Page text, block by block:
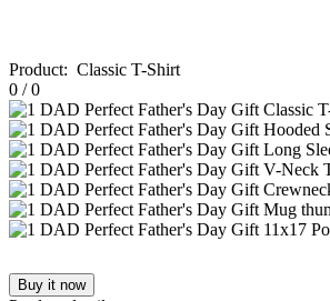
Product: Classic T-Shirt
0 /0
Buy it now